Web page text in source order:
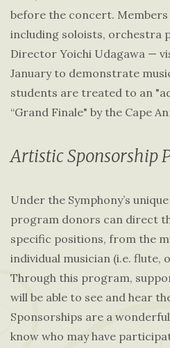
before the concert.
including soloists, orchestra
Director Yoichi Udagawa —
January to demonstrate
students are treated to an
“Grand Finale" by the Cape
Artistic Sponsorship
Under the Symphony’s
program donors can direct
specific positions, from the
individual musician (i.e. flute,
Through this program,
will be able to see and hear
Sponsorships are a
know who may have